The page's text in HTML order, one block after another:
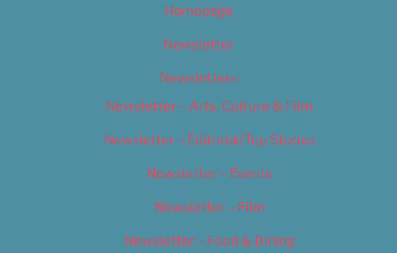
Homepage
Newsletter
Newsletters
Newsletter – Arts, Culture & Film
Newsletter – Editorial/Top Stories
Newsletter – Events
Newsletter – Film
Newsletter – Food & Dining